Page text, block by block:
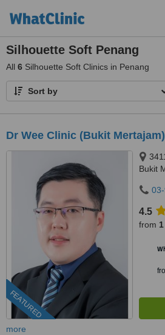
Silhouette Soft Penang
All 6 Silhouette Soft Clinics in Penang
Sort by
Dr Wee Clinic (Bukit Mertajam)
FEATURED
Bukit
4.5
from
more